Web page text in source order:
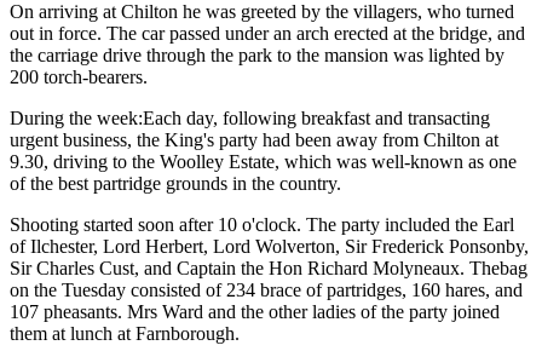
On arriving at Chilton he was greeted by the villagers, who turned
out in force. The car passed under an arch erected at the bridge, and
the carriage drive through the park to the mansion was lighted by
200 torch-bearers.
During the week:Each day, following breakfast and transacting
urgent business, the King's party had been away from Chilton at
9.30, driving to the Woolley Estate, which was well-known as one
of the best partridge grounds in the country.
Shooting started soon after 10 o'clock. The party included the Earl
of Ilchester, Lord Herbert, Lord Wolverton, Sir Frederick Ponsonby,
Sir Charles Cust, and Captain the Hon Richard Molyneaux. Thebag
on the Tuesday consisted of 234 brace of partridges, 160 hares, and
107 pheasants. Mrs Ward and the other ladies of the party joined
them at lunch at Farnborough.